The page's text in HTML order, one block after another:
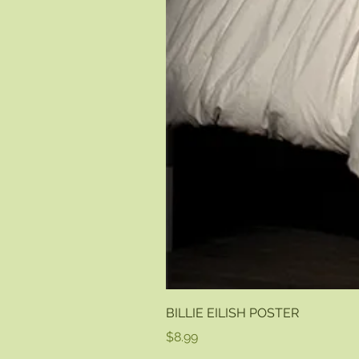
BILLIE EILISH POSTER
Price
$8.99